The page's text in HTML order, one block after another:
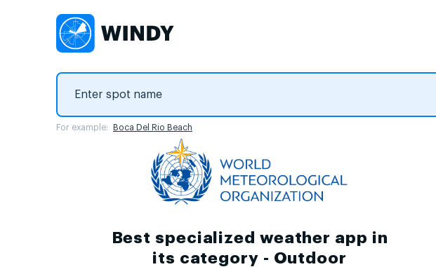
For example: Boca Del Rio Beach
Best specialized weather app in
its category - Outdoor